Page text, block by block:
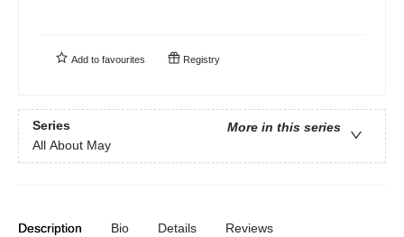
Add to favourites Registry
Series
More in this series
All About May
Description Bio Details Reviews